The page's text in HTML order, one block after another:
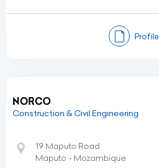
Profile
NORCO
Construction & Civil Engineering
19 Maputo Road
Maputo - Mozambique